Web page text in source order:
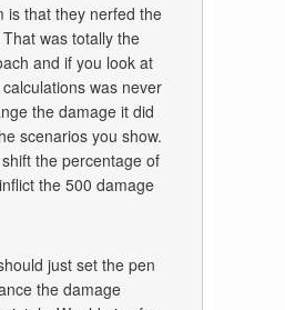
is that they nerfed the
was totally the
and if you look at
was never
the damage it did
scenarios you show.
the percentage of
the 500 damage
just set the pen
the damage